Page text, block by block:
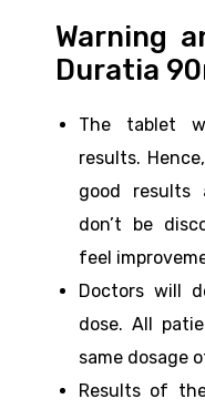
Warning
Duratia
The tablet
results.
good
don’t be
feel
Doctors will
dose. All
same dosage
Results of